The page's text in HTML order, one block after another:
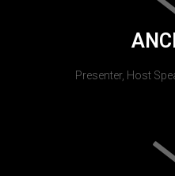
Presenter, Host